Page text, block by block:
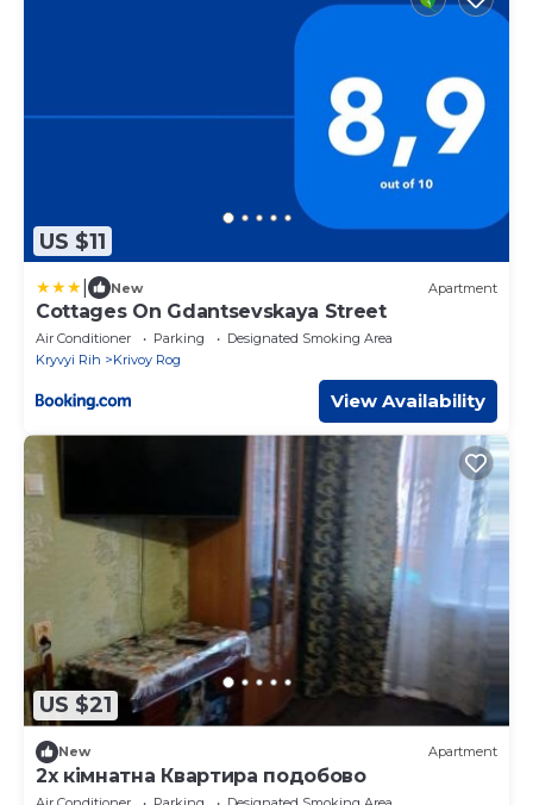
US $11
New Apartment
Cottages On Gdantsevskaya Street
Air Conditioner Parking
Designated Smoking Area
Kryvyi Rih
Krivoy Rog
View Availability
US $21
New Apartment
2х кімнатна Квартира подобово